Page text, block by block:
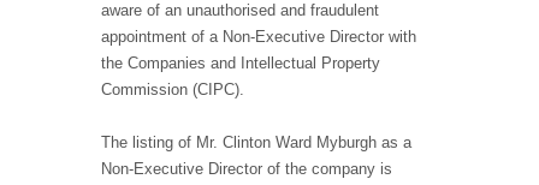
aware of an unauthorised and fraudulent
appointment of a Non-Executive Director with
the Companies and Intellectual Property
Commission (CIPC).
The listing of Mr. Clinton Ward Myburgh as a
Non-Executive Director of the company is